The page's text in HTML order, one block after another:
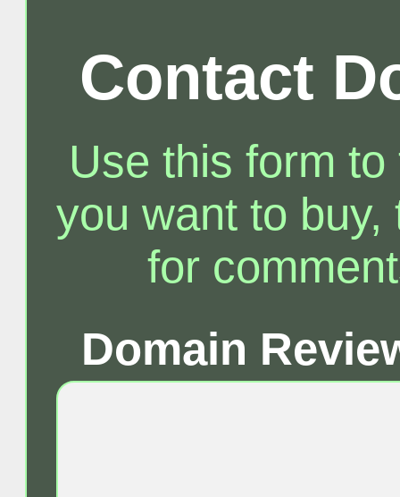
Contact
Use this form
you want to buy,
for
Domain